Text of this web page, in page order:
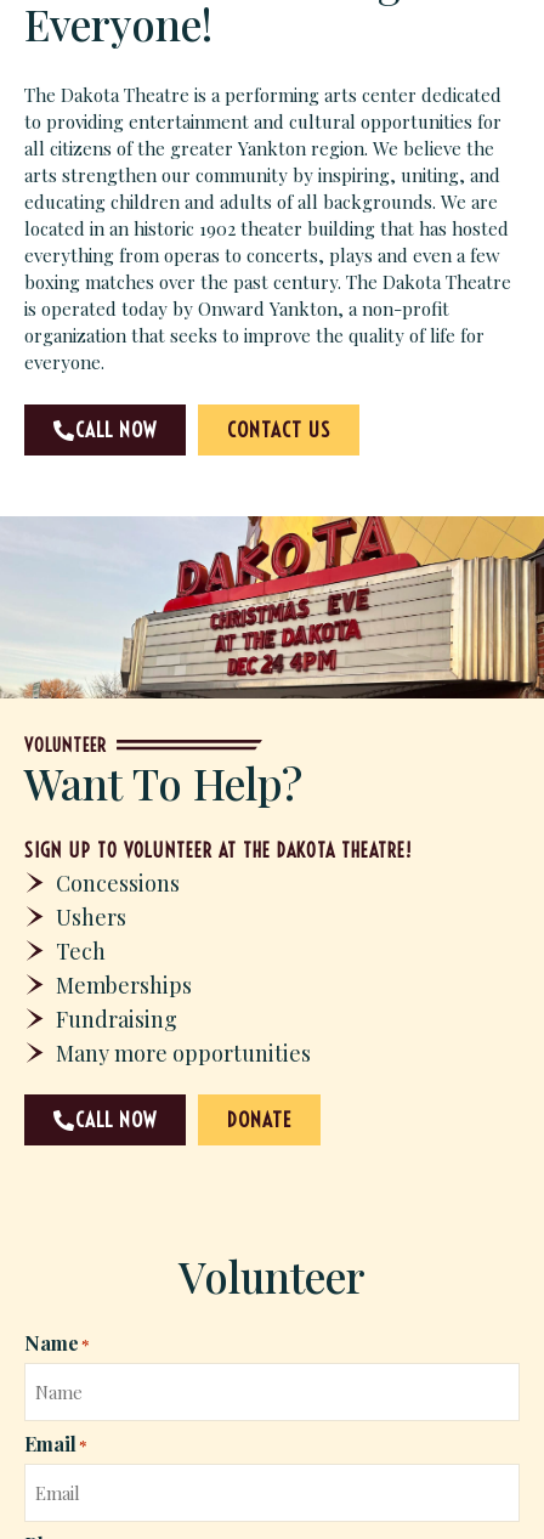
Everyone!
The Dakota Theatre is a performing arts center dedicated
to providing entertainment and cultural opportunities for
all citizens of the greater Yankton region. We believe the
arts strengthen our community by inspiring, uniting, and
educating children and adults of all backgrounds. We are
located in an historic 1902 theater building that has hosted
everything from operas to concerts, plays and even a few
boxing matches over the past century. The Dakota Theatre
is operated today by Onward Yankton, a non-profit
organization that seeks to improve the quality of life for
everyone.
CALL NOW CONTACT US
VOLUNTEER
Want To Help?
SIGN UP TO VOLUNTEER AT THE DAKOTA THEATRE!
Concessions
Ushers
Tech
Memberships
Fundraising
Many more opportunities
CALL NOW DONATE
Volunteer
Name*
Email*